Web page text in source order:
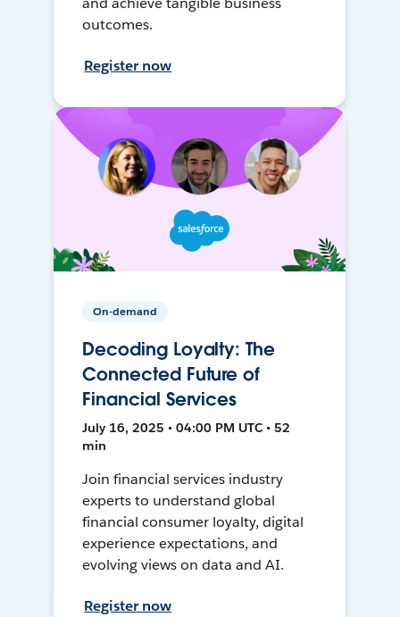
outcomes.
Register now
On-demand
Decoding Loyalty: The
Connected Future of
Financial Services
July 16, 2025 • 04:00 PM UTC • 52
min
Join financial services industry
experts to understand global
financial consumer loyalty, digital
experience expectations, and
evolving views on data and AI.
Register now